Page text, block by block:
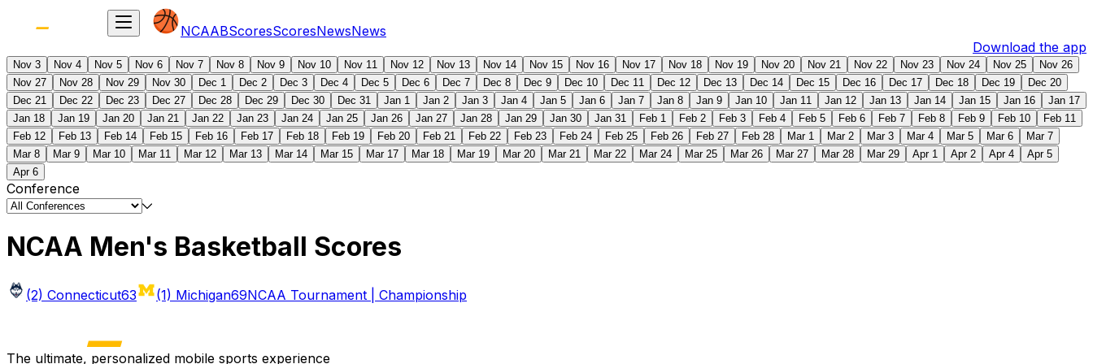
NCAABScoresScoresNewsNews
Download the app
Nov 3 Nov 4 Nov 5 Nov 6 Nov 7 Nov 8 Nov 9 Nov 10 Nov 11 Nov 12 Nov 13 Nov 14 Nov 15 Nov 16 Nov 17 Nov 18 Nov 19 Nov 20 Nov 21 Nov 22 Nov 23 Nov 24 Nov 25
Nov 26
Nov 27
Nov 28 Nov 29 Nov 30 Dec 1 Dec 2 Dec 3 Dec 4 Dec 5 Dec 6 Dec 7 Dec 8 Dec 9 Dec 10 Dec 11 Dec 12 Dec 13 Dec 14 Dec 15 Dec 16 Dec 17 Dec 18 Dec 19
Dec 20
Dec 21
Dec 22 Dec 23 Dec 27 Dec 28 Dec 29 Dec 30 Dec 31 Jan 1 Jan 2 Jan 3 Jan 4 Jan 5 Jan 6 Jan 7 Jan 8 Jan 9 Jan 10 Jan 11 Jan 12 Jan 13 Jan 14 Jan 15 Jan 16
Jan 17
Jan 18
Jan 19 Jan 20 Jan 21 Jan 22 Jan 23 Jan 24 Jan 25 Jan 26 Jan 27 Jan 28 Jan 29 Jan 30 Jan 31 Feb 1 Feb 2 Feb 3 Feb 4 Feb 5 Feb 6 Feb 7 Feb 8 Feb 9 Feb 10
Feb 11
Feb 12
Feb 13 Feb 14 Feb 15 Feb 16 Feb 17 Feb 18 Feb 19 Feb 20 Feb 21 Feb 22 Feb 23 Feb 24 Feb 25 Feb 26 Feb 27 Feb 28 Mar 1 Mar 2 Mar 3 Mar 4 Mar 5 Mar 6
Mar 7
Mar 8
Mar 9 Mar 10 Mar 11 Mar 12 Mar 13 Mar 14 Mar 15 Mar 17 Mar 18 Mar 19 Mar 20 Mar 21 Mar 22 Mar 24 Mar 25 Mar 26 Mar 27 Mar 28 Mar 29 Apr 1 Apr 2 Apr 4
Apr 5
Apr 6
Conference
NCAA Men's Basketball Scores
(2) Connecticut63 (1) Michigan69NCAA Tournament | Championship
The ultimate, personalized mobile sports experience